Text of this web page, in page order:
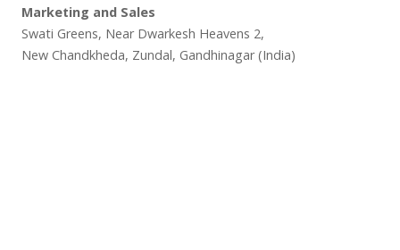
Marketing and Sales
Swati Greens, Near Dwarkesh Heavens 2,
New Chandkheda, Zundal, Gandhinagar (India)